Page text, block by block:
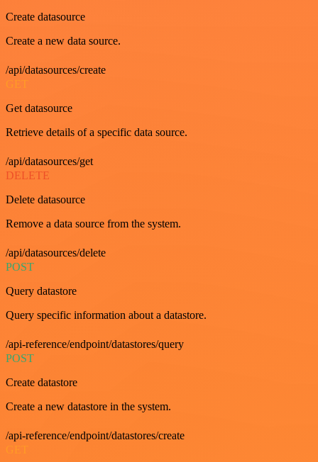
Create datasource
Create a new data source.
/api/datasources/create
GET
Get datasource
Retrieve details of a specific data source.
/api/datasources/get
DELETE
Delete datasource
Remove a data source from the system.
/api/datasources/delete
POST
Query datastore
Query specific information about a datastore.
/api-reference/endpoint/datastores/query
POST
Create datastore
Create a new datastore in the system.
/api-reference/endpoint/datastores/create